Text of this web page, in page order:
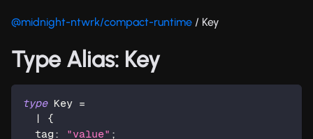
@midnight-ntwrk/compact-runtime / Key
Type Alias: Key
type Key =
|
{
  tag
: "value" ;